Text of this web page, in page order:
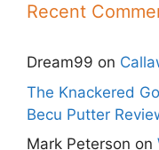
Recent
Dream99 on
The Knackered
Becu Putter
Mark Peterson on